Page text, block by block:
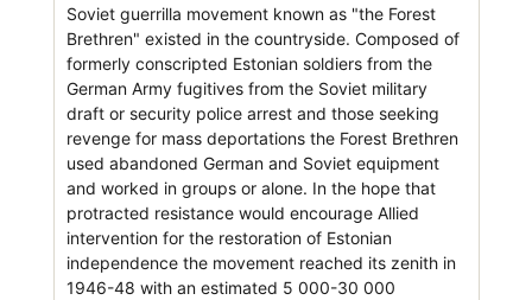
Soviet guerrilla movement known as "the Forest
Brethren" existed in the countryside. Composed of
formerly conscripted Estonian soldiers from the
German Army fugitives from the Soviet military
draft or security police arrest and those seeking
revenge for mass deportations the Forest Brethren
used abandoned German and Soviet equipment
and worked in groups or alone. In the hope that
protracted resistance would encourage Allied
intervention for the restoration of Estonian
independence the movement reached its zenith in
1946-48 with an estimated 5 000-30 000